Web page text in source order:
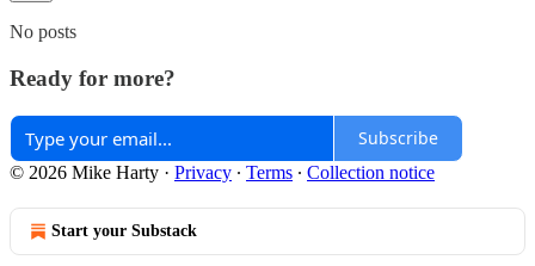
No posts
Ready for more?
Subscribe
© 2026 Mike Harty · Privacy ∙ Terms ∙ Collection notice
Start your Substack